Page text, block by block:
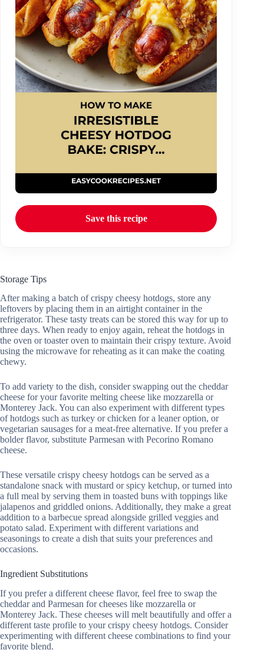
Save this recipe
Storage Tips
After making a batch of crispy cheesy hotdogs, store any
leftovers by placing them in an airtight container in the
refrigerator. These tasty treats can be stored this way for up to
three days. When ready to enjoy again, reheat the hotdogs in
the oven or toaster oven to maintain their crispy texture. Avoid
using the microwave for reheating as it can make the coating
chewy.
To add variety to the dish, consider swapping out the cheddar
cheese for your favorite melting cheese like mozzarella or
Monterey Jack. You can also experiment with different types
of hotdogs such as turkey or chicken for a leaner option, or
vegetarian sausages for a meat-free alternative. If you prefer a
bolder flavor, substitute Parmesan with Pecorino Romano
cheese.
These versatile crispy cheesy hotdogs can be served as a
standalone snack with mustard or spicy ketchup, or turned into
a full meal by serving them in toasted buns with toppings like
jalapenos and griddled onions. Additionally, they make a great
addition to a barbecue spread alongside grilled veggies and
potato salad. Experiment with different variations and
seasonings to create a dish that suits your preferences and
occasions.
Ingredient Substitutions
If you prefer a different cheese flavor, feel free to swap the
cheddar and Parmesan for cheeses like mozzarella or
Monterey Jack. These cheeses will melt beautifully and offer a
different taste profile to your crispy cheesy hotdogs. Consider
experimenting with different cheese combinations to find your
favorite blend.